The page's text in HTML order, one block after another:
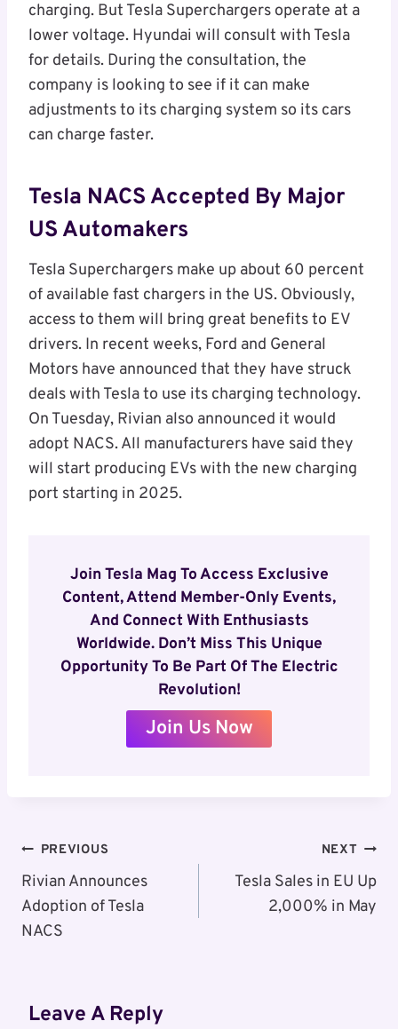
charging. But Tesla Superchargers operate at a
lower voltage. Hyundai will consult with Tesla
for details. During the consultation, the
company is looking to see if it can make
adjustments to its charging system so its cars
can charge faster.
Tesla NACS Accepted By Major
US Automakers
Tesla Superchargers make up about 60 percent
of available fast chargers in the US. Obviously,
access to them will bring great benefits to EV
drivers. In recent weeks, Ford and General
Motors have announced that they have struck
deals with Tesla to use its charging technology.
On Tuesday, Rivian also announced it would
adopt NACS. All manufacturers have said they
will start producing EVs with the new charging
port starting in 2025.
Join Tesla Mag To Access Exclusive
Content, Attend Member-Only Events,
And Connect With Enthusiasts
Worldwide. Don’t Miss This Unique
Opportunity To Be Part Of The Electric
Revolution!
Join Us Now
Post
Navigation
PREVIOUS
Rivian Announces
Adoption of Tesla
NACS
NEXT
Tesla Sales in EU Up
2,000% in May
Leave A Reply